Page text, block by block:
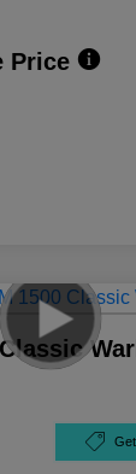
Price